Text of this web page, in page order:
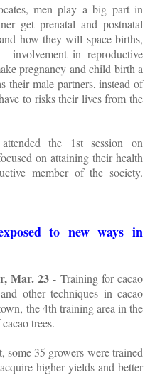
men play a big part in
get prenatal and postnatal
how they will space births,
involvement in reproductive
pregnancy and child birth a
their male partners, instead of
to risks their lives from the
the 1st session on
on attaining their health
member of the society.
to new ways in
Mar. 23- Training for cacao
other techniques in cacao
the 4th training area in the
trees.
35 growers were trained
higher yields and better